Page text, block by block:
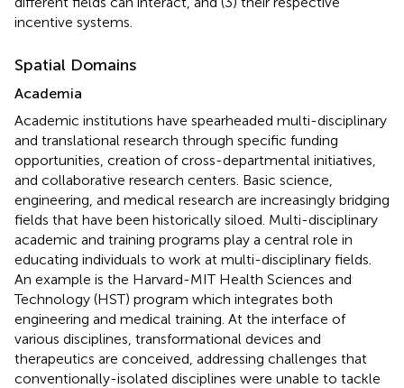
incentive systems.
Spatial Domains
Academia
Academic institutions have spearheaded multi-disciplinary
and translational research through specific funding
opportunities, creation of cross-departmental initiatives,
and collaborative research centers. Basic science,
engineering, and medical research are increasingly bridging
fields that have been historically siloed. Multi-disciplinary
academic and training programs play a central role in
educating individuals to work at multi-disciplinary fields.
An example is the Harvard-MIT Health Sciences and
Technology (HST) program which integrates both
engineering and medical training. At the interface of
various disciplines, transformational devices and
therapeutics are conceived, addressing challenges that
conventionally-isolated disciplines were unable to tackle